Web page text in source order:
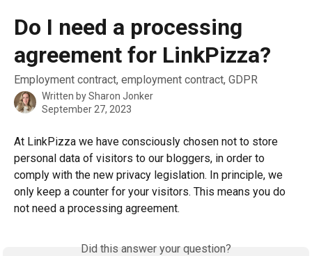
Do I need a processing
agreement for LinkPizza?
Employment contract, employment contract, GDPR
Written bySharon Jonker
September 27, 2023
At LinkPizza we have consciously chosen not to store
personal data of visitors to our bloggers, in order to
comply with the new privacy legislation. In principle, we
only keep a counter for your visitors. This means you do
not need a processing agreement.
Did this answer your question?